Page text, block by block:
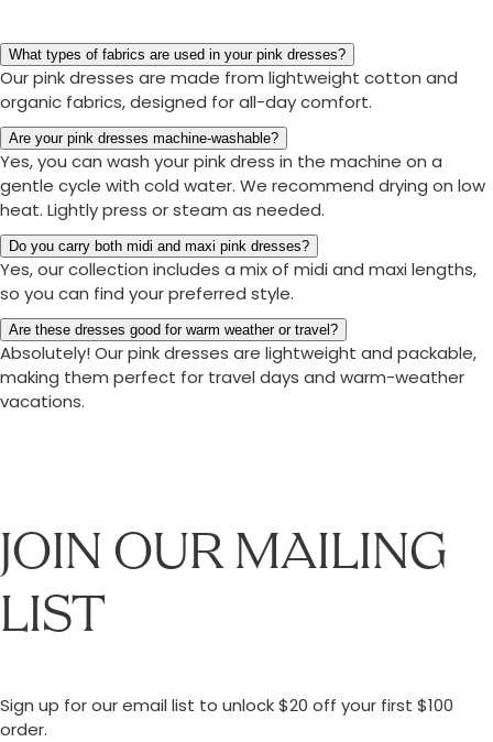
What types of fabrics are used in your pink dresses?
Our pink dresses are made from lightweight cotton and
organic fabrics, designed for all-day comfort.
Are your pink dresses machine-washable?
Yes, you can wash your pink dress in the machine on a
gentle cycle with cold water. We recommend drying on low
heat. Lightly press or steam as needed.
Do you carry both midi and maxi pink dresses?
Yes, our collection includes a mix of midi and maxi lengths,
so you can find your preferred style.
Are these dresses good for warm weather or travel?
Absolutely! Our pink dresses are lightweight and packable,
making them perfect for travel days and warm-weather
vacations.
JOIN OUR MAILING
LIST
Sign up for our email list to unlock $20 off your first $100
order.